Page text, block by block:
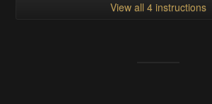
View all 4 instructions